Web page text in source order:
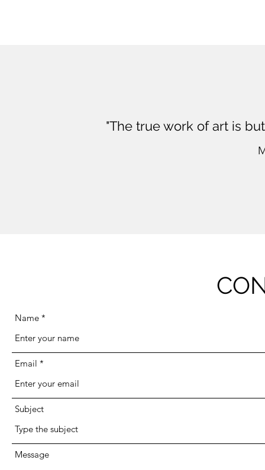
"The true work of art is
Name
Email
Subject
Message